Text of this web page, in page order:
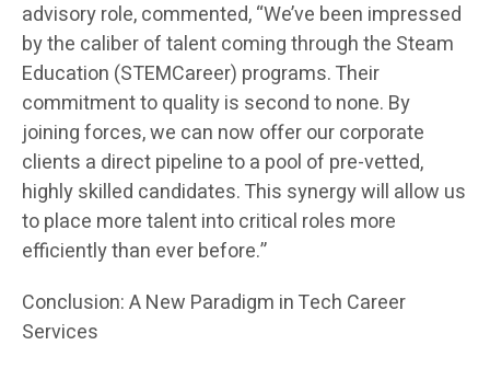
advisory role, commented, “We’ve been impressed
by the caliber of talent coming through the Steam
Education (STEMCareer) programs. Their
commitment to quality is second to none. By
joining forces, we can now offer our corporate
clients a direct pipeline to a pool of pre-vetted,
highly skilled candidates. This synergy will allow us
to place more talent into critical roles more
efficiently than ever before.”
Conclusion: A New Paradigm in Tech Career
Services